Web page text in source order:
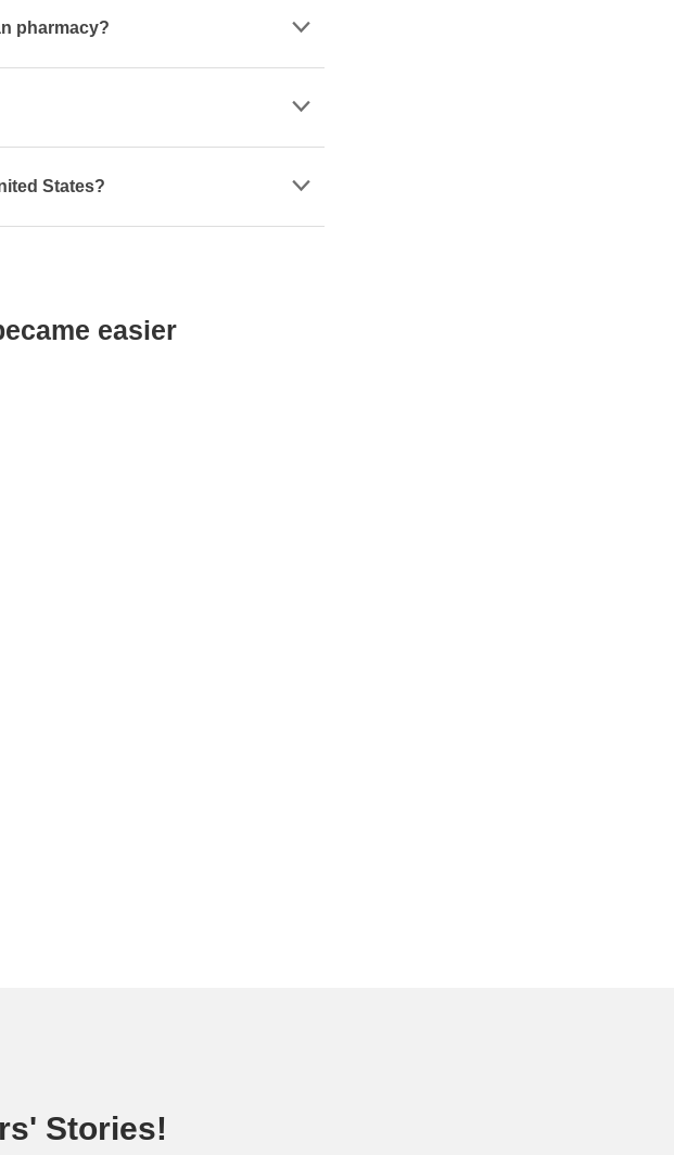
pharmacy?
States?
easier
Stories!